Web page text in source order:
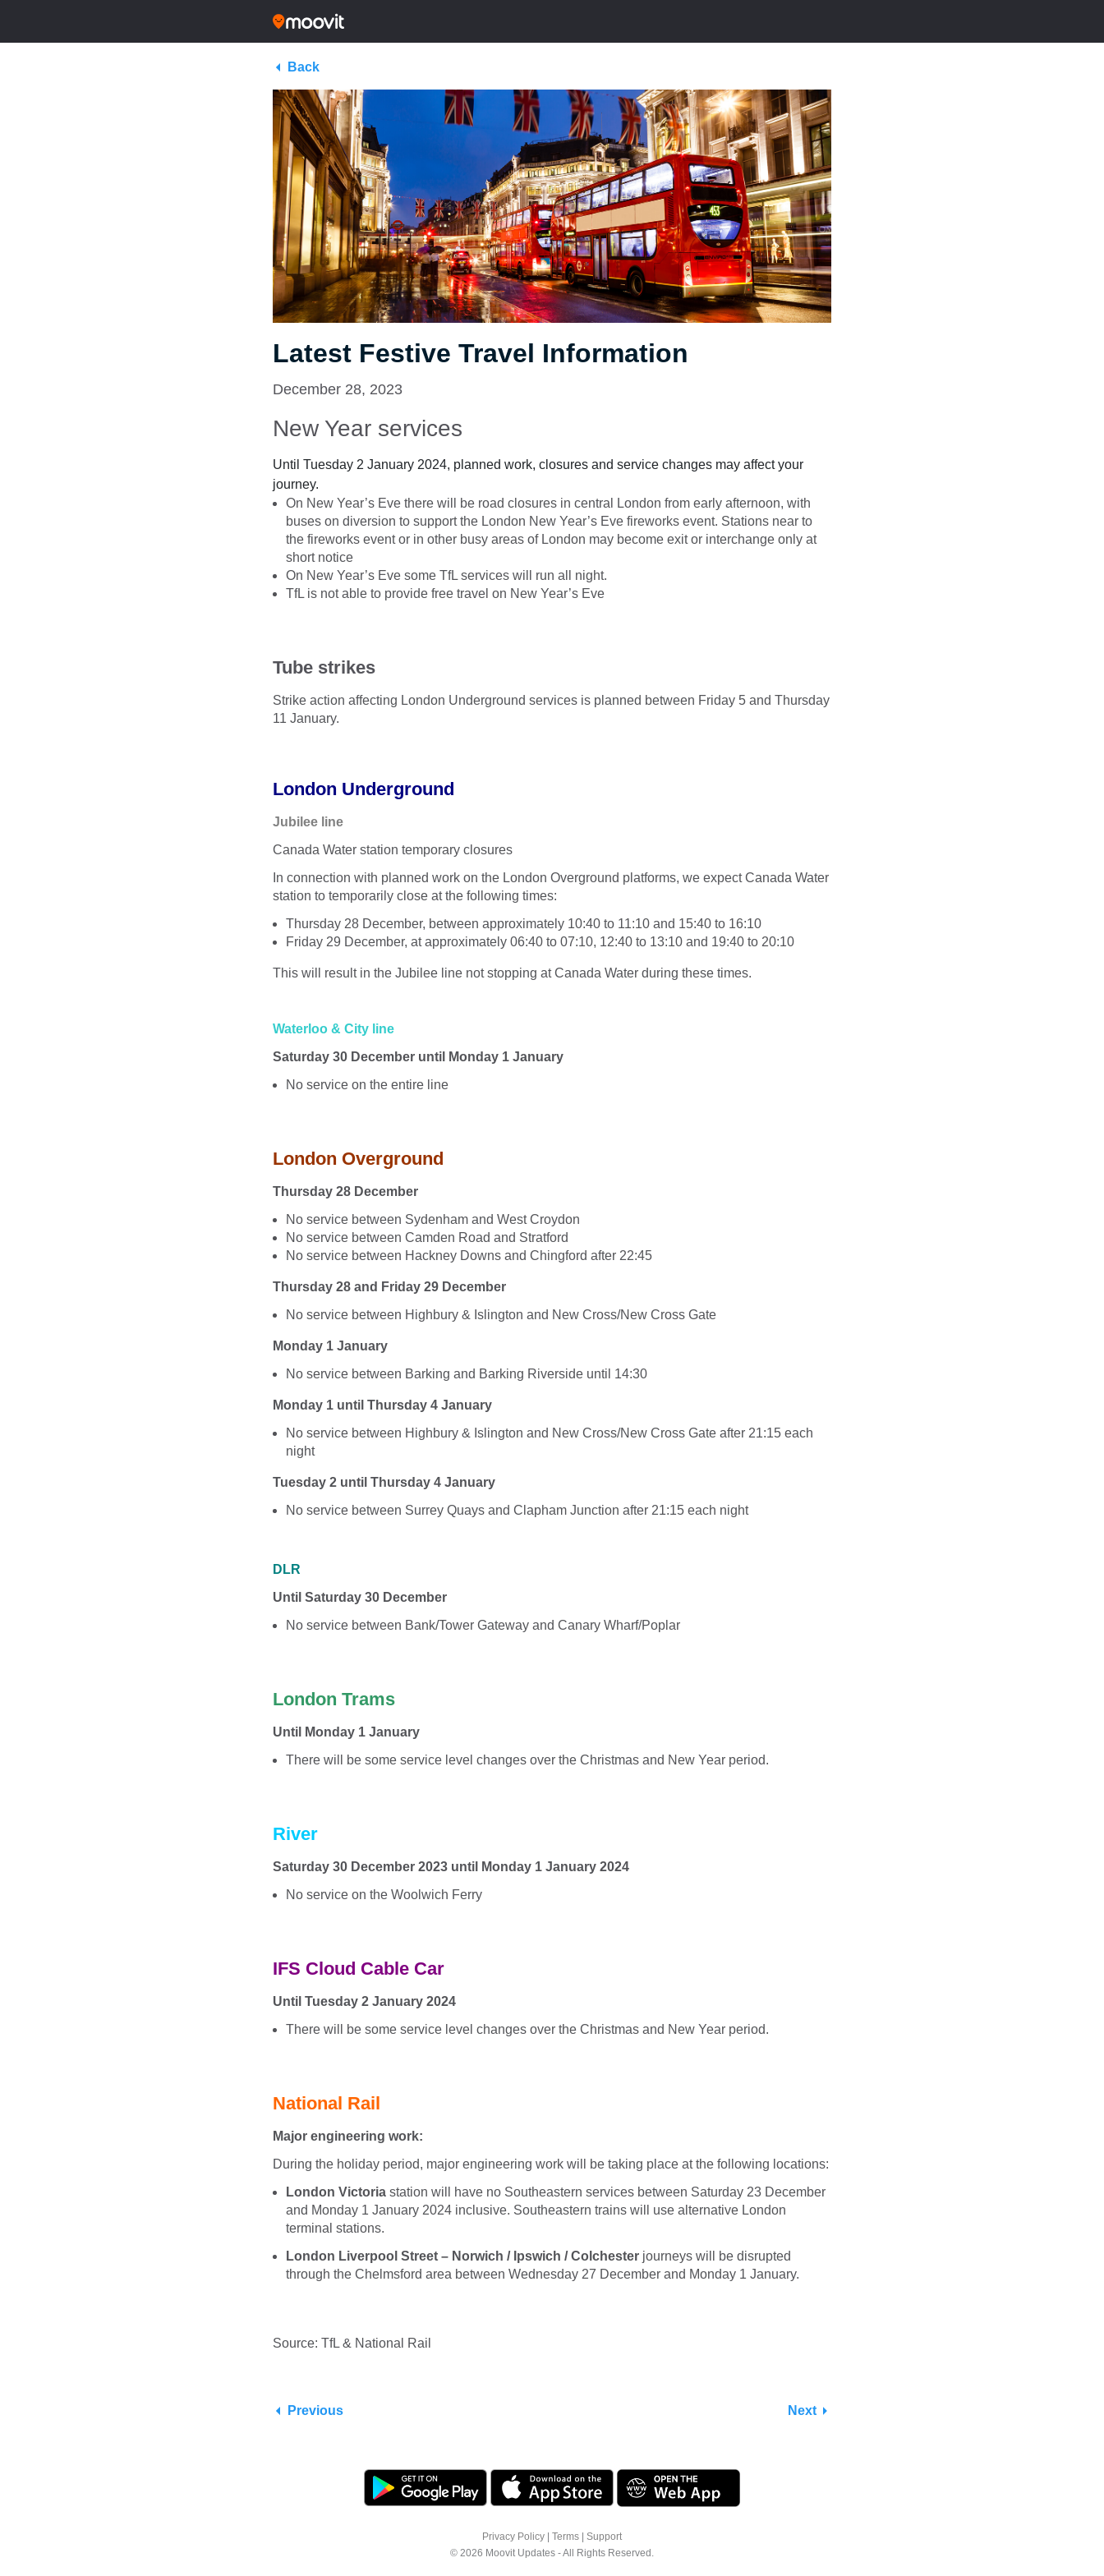
Back
Latest Festive Travel Information
December 28, 2023
New Year services
Until Tuesday 2 January 2024, planned work, closures and service changes may affect your
journey.
On New Year’s Eve there will be road closures in central London from early afternoon, with
buses on diversion to support the London New Year’s Eve fireworks event. Stations near to
the fireworks event or in other busy areas of London may become exit or interchange only at
short notice
On New Year’s Eve some TfL services will run all night.
TfL is not able to provide free travel on New Year’s Eve
Tube strikes
Strike action affecting London Underground services is planned between Friday 5 and Thursday
11 January.
London Underground
Jubilee line
Canada Water station temporary closures
In connection with planned work on the London Overground platforms, we expect Canada Water
station to temporarily close at the following times:
Thursday 28 December, between approximately 10:40 to 11:10 and 15:40 to 16:10
Friday 29 December, at approximately 06:40 to 07:10, 12:40 to 13:10 and 19:40 to 20:10
This will result in the Jubilee line not stopping at Canada Water during these times.
Waterloo & City line
Saturday 30 December until Monday 1 January
No service on the entire line
London Overground
Thursday 28 December
No service between Sydenham and West Croydon
No service between Camden Road and Stratford
No service between Hackney Downs and Chingford after 22:45
Thursday 28 and Friday 29 December
No service between Highbury & Islington and New Cross/New Cross Gate
Monday 1 January
No service between Barking and Barking Riverside until 14:30
Monday 1 until Thursday 4 January
No service between Highbury & Islington and New Cross/New Cross Gate after 21:15 each
night
Tuesday 2 until Thursday 4 January
No service between Surrey Quays and Clapham Junction after 21:15 each night
DLR
Until Saturday 30 December
No service between Bank/Tower Gateway and Canary Wharf/Poplar
London Trams
Until Monday 1 January
There will be some service level changes over the Christmas and New Year period.
River
Saturday 30 December 2023 until Monday 1 January 2024
No service on the Woolwich Ferry
IFS Cloud Cable Car
Until Tuesday 2 January 2024
There will be some service level changes over the Christmas and New Year period.
National Rail
Major engineering work:
During the holiday period, major engineering work will be taking place at the following locations:
London Victoria station will have no Southeastern services between Saturday 23 December
and Monday 1 January 2024 inclusive. Southeastern trains will use alternative London
terminal stations.
London Liverpool Street – Norwich / Ipswich / Colchester journeys will be disrupted
through the Chelmsford area between Wednesday 27 December and Monday 1 January.
Source: TfL & National Rail
Previous Next
Privacy Policy Terms
Support
© 2026 Moovit Updates - All Rights Reserved.